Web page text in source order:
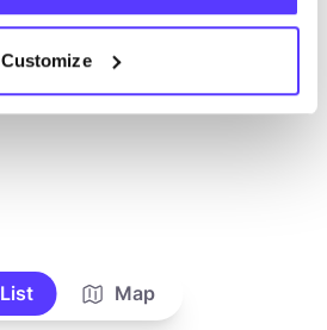
Customize
List Map